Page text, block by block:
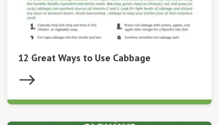
12 Great Ways to Use Cabbage